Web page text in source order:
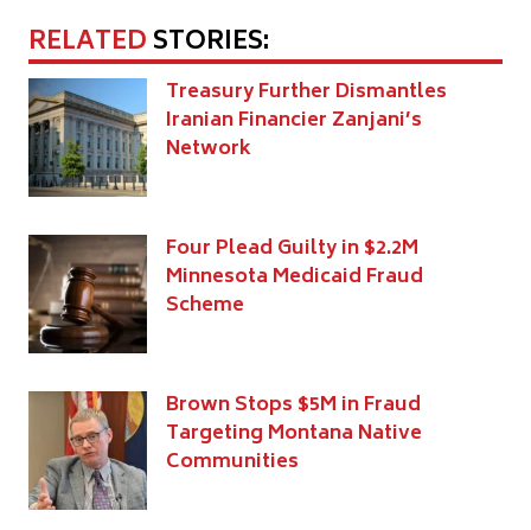
RELATEDSTORIES:
Treasury Further Dismantles
Iranian Financier Zanjani’s
Network
Four Plead Guilty in $2.2M
Minnesota Medicaid Fraud
Scheme
Brown Stops $5M in Fraud
Targeting Montana Native
Communities